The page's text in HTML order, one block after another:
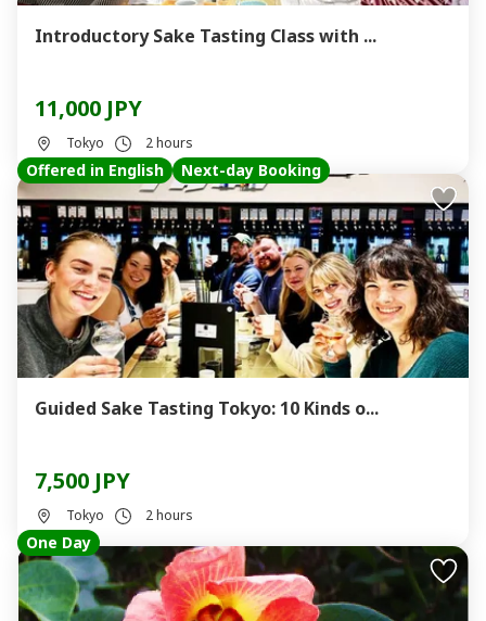
Introductory Sake Tasting Class with ...
11,000 JPY
Tokyo 2 hours
Offered in English Next-day Booking
Guided Sake Tasting Tokyo: 10 Kinds o...
7,500 JPY
Tokyo 2 hours
One Day